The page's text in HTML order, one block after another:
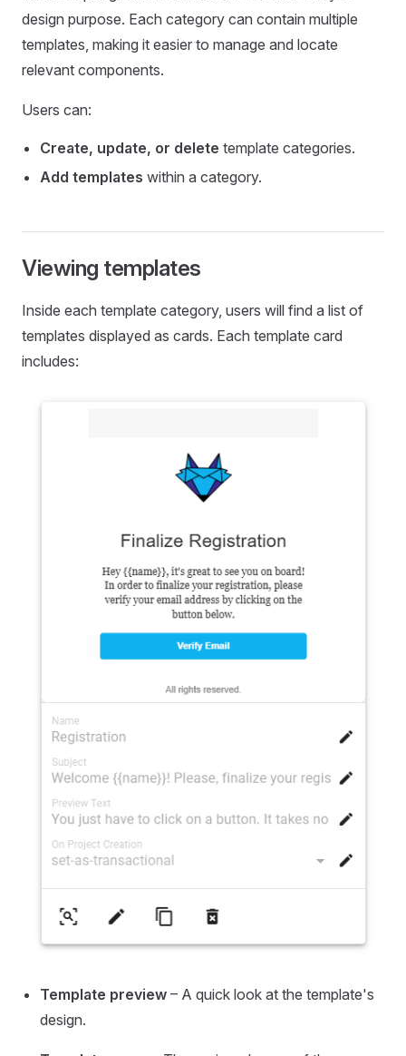
design purpose. Each category can contain multiple
templates, making it easier to manage and locate
relevant components.
Users can:
Create, update, or delete template categories.
Add templates within a category.
Viewing templates
Inside each template category, users will find a list of
templates displayed as cards. Each template card
includes:
Template preview – A quick look at the template's
design.